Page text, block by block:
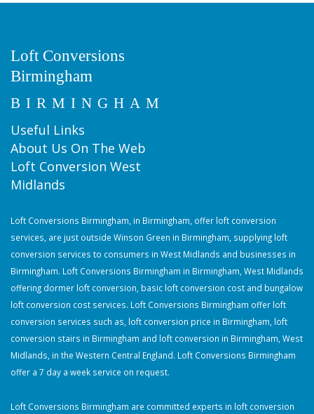
Loft Conversions
Birmingham
BIRMINGHAM
Useful Links
About Us On The Web
Loft Conversion West
Midlands
Loft Conversions Birmingham, in Birmingham, offer loft conversion
services, are just outside Winson Green in Birmingham, supplying loft
conversion services to consumers in West Midlands and businesses in
Birmingham. Loft Conversions Birmingham in Birmingham, West Midlands
offering dormer loft conversion, basic loft conversion cost and bungalow
loft conversion cost services. Loft Conversions Birmingham offer loft
conversion services such as, loft conversion price in Birmingham, loft
conversion stairs in Birmingham and loft conversion in Birmingham, West
Midlands, in the Western Central England. Loft Conversions Birmingham
offer a 7 day a week service on request.
Loft Conversions Birmingham are committed experts in loft conversion